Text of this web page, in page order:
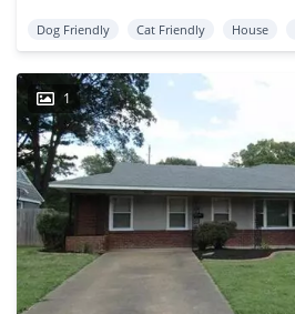
Dog Friendly Cat Friendly House
1